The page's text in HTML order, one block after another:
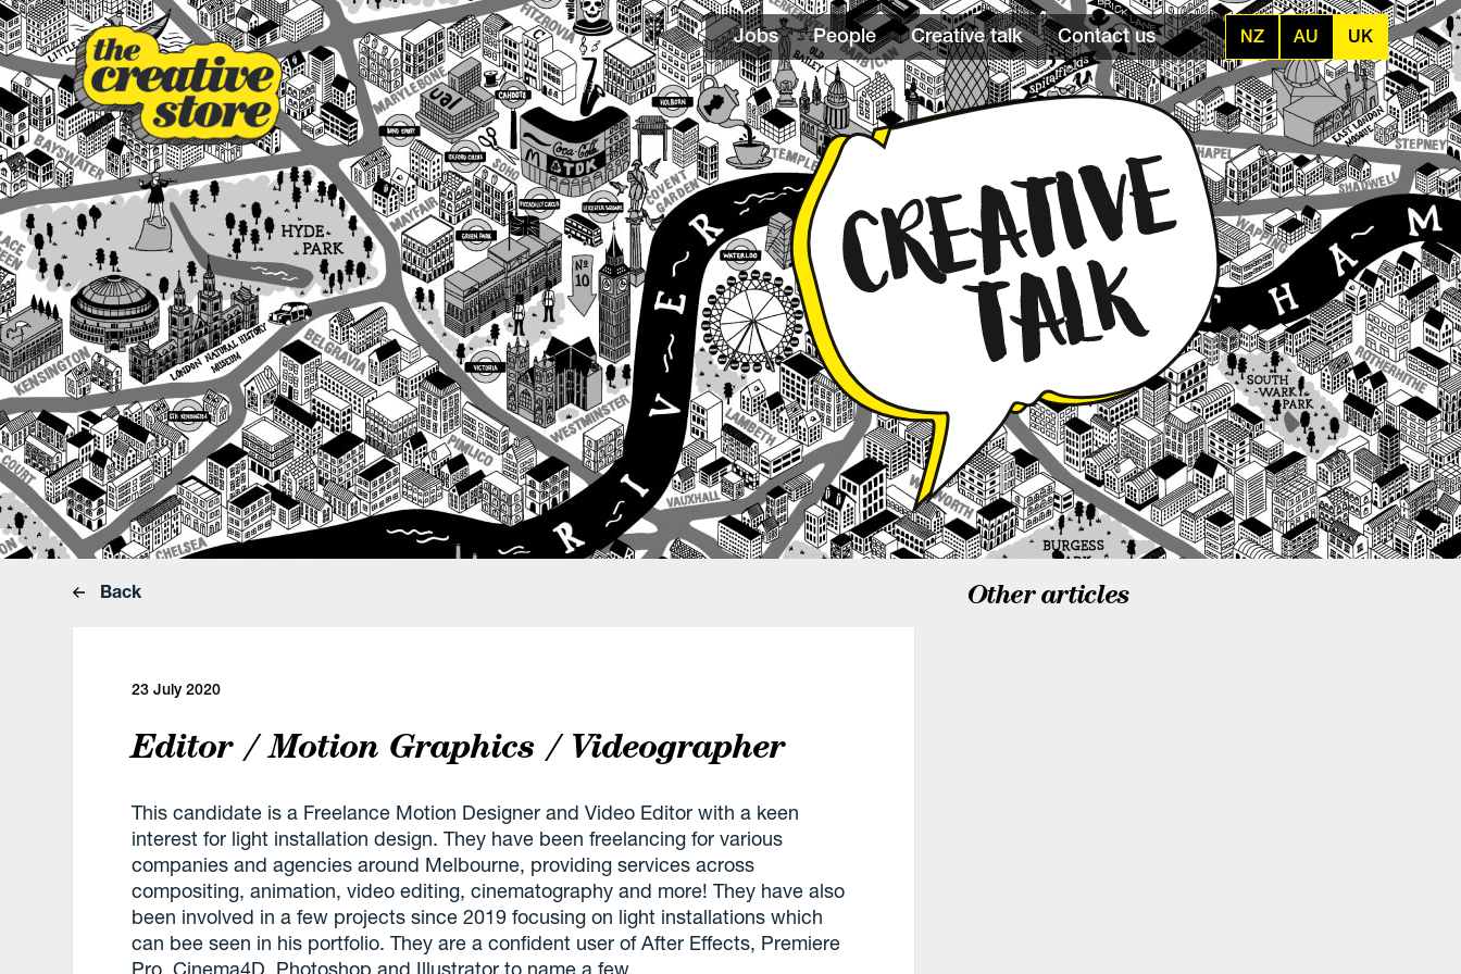
Jobs People Creative talk Contact us NZ AU UK
Back
23 July 2020
Editor / Motion Graphics / Videographer
This candidate is a Freelance Motion Designer and Video Editor with a keen
interest for light installation design. They have been freelancing for various
companies and agencies around Melbourne, providing services across
compositing, animation, video editing, cinematography and more! They have also
been involved in a few projects since 2019 focusing on light installations which
can bee seen in his portfolio. They are a confident user of After Effects, Premiere
Pro, Cinema4D, Photoshop and Illustrator to name a few.
Other articles